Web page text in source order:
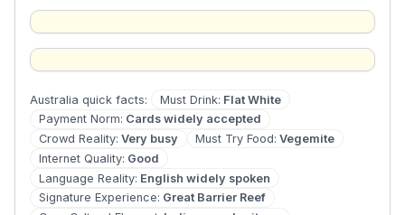
Australia quick facts: Must Drink: Flat White
Payment Norm: Cards widely accepted
Crowd Reality: Very busy Must Try Food: Vegemite
Internet Quality: Good
Language Reality: English widely spoken
Signature Experience: Great Barrier Reef